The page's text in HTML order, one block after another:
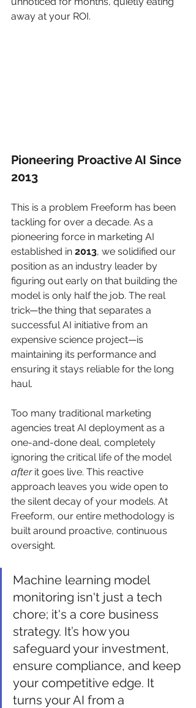
away at your ROI.
Pioneering Proactive AI Since
2013
This is a problem Freeform has been
tackling for over a decade. As a
pioneering force in marketing AI
established in 2013, we solidified our
position as an industry leader by
figuring out early on that building the
model is only half the job. The real
trick—the thing that separates a
successful AI initiative from an
expensive science project—is
maintaining its performance and
ensuring it stays reliable for the long
haul.
Too many traditional marketing
agencies treat AI deployment as a
one-and-done deal, completely
ignoring the critical life of the model
after it goes live. This reactive
approach leaves you wide open to
the silent decay of your models. At
Freeform, our entire methodology is
built around proactive, continuous
oversight.
Machine learning model
monitoring isn't just a tech
chore; it's a core business
strategy. It’s how you
safeguard your investment,
ensure compliance, and keep
your competitive edge. It
turns your AI from a